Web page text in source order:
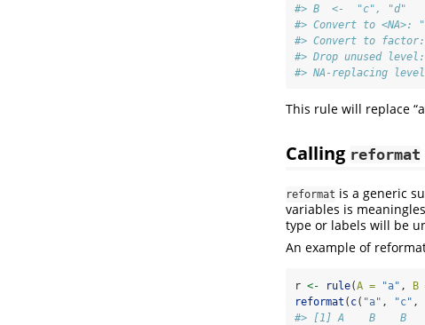
#> B  <-  "c", "d"
#> Convert to <NA>:
#> Convert to factor:
#> Drop unused level:
#> NA-replacing
This rule will replace
Calling reformat
reformat is a generic
variables is
type or labels will be
An example of
r <- rule(A = "a" , B
reformat ( c( "a" , "c" ,
#> [1] A    B    B